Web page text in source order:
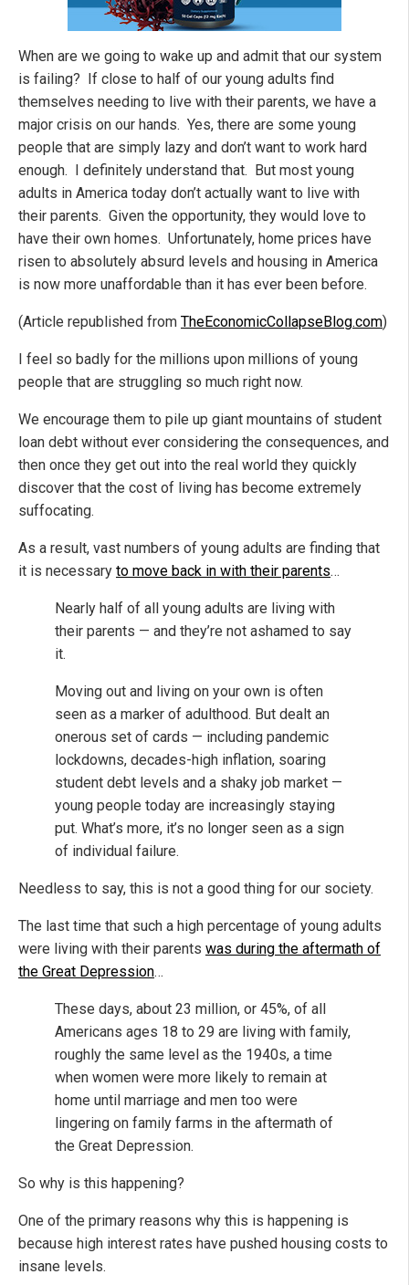
When are we going to wake up and admit that our system
is failing? If close to half of our young adults find
themselves needing to live with their parents, we have a
major crisis on our hands. Yes, there are some young
people that are simply lazy and don’t want to work hard
enough. I definitely understand that. But most young
adults in America today don’t actually want to live with
their parents. Given the opportunity, they would love to
have their own homes. Unfortunately, home prices have
risen to absolutely absurd levels and housing in America
is now more unaffordable than it has ever been before.
(Article republished from TheEconomicCollapseBlog.com)
I feel so badly for the millions upon millions of young
people that are struggling so much right now.
We encourage them to pile up giant mountains of student
loan debt without ever considering the consequences, and
then once they get out into the real world they quickly
discover that the cost of living has become extremely
suffocating.
As a result, vast numbers of young adults are finding that
it is necessary to move back in with their parents…
Nearly half of all young adults are living with
their parents — and they’re not ashamed to say
it.
Moving out and living on your own is often
seen as a marker of adulthood. But dealt an
onerous set of cards — including pandemic
lockdowns, decades-high inflation, soaring
student debt levels and a shaky job market —
young people today are increasingly staying
put. What’s more, it’s no longer seen as a sign
of individual failure.
Needless to say, this is not a good thing for our society.
The last time that such a high percentage of young adults
were living with their parents was during the aftermath of
the Great Depression…
These days, about 23 million, or 45%, of all
Americans ages 18 to 29 are living with family,
roughly the same level as the 1940s, a time
when women were more likely to remain at
home until marriage and men too were
lingering on family farms in the aftermath of
the Great Depression.
So why is this happening?
One of the primary reasons why this is happening is
because high interest rates have pushed housing costs to
insane levels.